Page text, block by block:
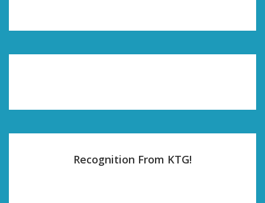
Recognition From KTG!